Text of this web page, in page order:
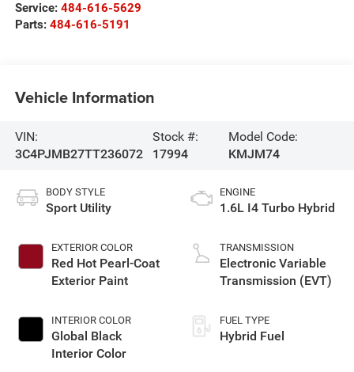
Service: 484-616-5629
Parts: 484-616-5191
Vehicle Information
VIN:
3C4PJMB27TT236072
Stock #:
17994
Model Code:
KMJM74
BODY STYLE
Sport Utility
EXTERIOR COLOR
Red Hot Pearl-Coat
Exterior Paint
INTERIOR COLOR
Global Black
Interior Color
ENGINE
1.6L I4 Turbo Hybrid
TRANSMISSION
Electronic Variable
Transmission (EVT)
FUEL TYPE
Hybrid Fuel